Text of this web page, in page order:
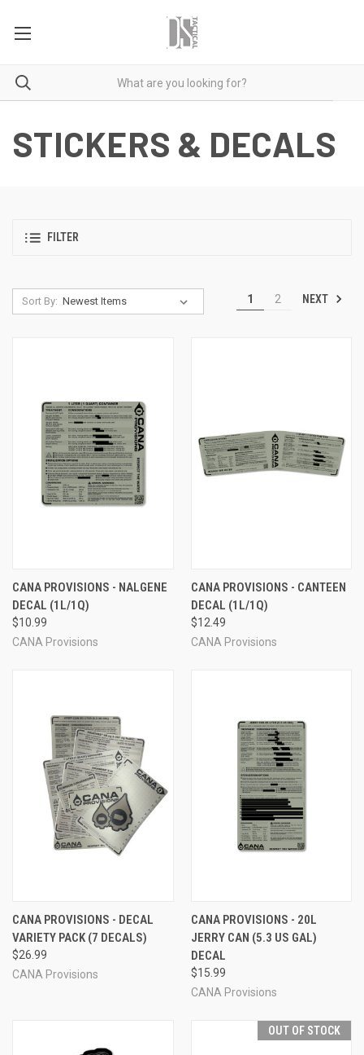
STICKERS & DECALS
FILTER
Sort By: 1 2 NEXT
CANA PROVISIONS - NALGENE
DECAL (1L/1Q)
$10.99
CANA Provisions
CANA PROVISIONS - CANTEEN
DECAL (1L/1Q)
$12.49
CANA Provisions
CANA PROVISIONS - DECAL
VARIETY PACK (7 DECALS)
$26.99
CANA Provisions
CANA PROVISIONS - 20L
JERRY CAN (5.3 US GAL)
DECAL
$15.99
CANA Provisions
OUT OF STOCK